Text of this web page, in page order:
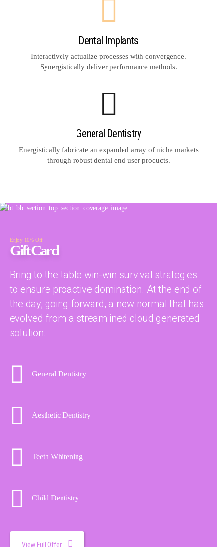
Dental Implants
Interactively actualize processes with convergence.
Synergistically deliver performance methods.
General Dentistry
Energistically fabricate an expanded array of niche markets
through robust dental end user products.
Enjoy 10% Off
Gift Card
Bring to the table win-win survival strategies
to ensure proactive domination. At the end of
the day, going forward, a new normal that has
evolved from a streamlined cloud generated
solution.
General Dentistry
Aesthetic Dentistry
Teeth Whitening
Child Dentistry
View Full Offer